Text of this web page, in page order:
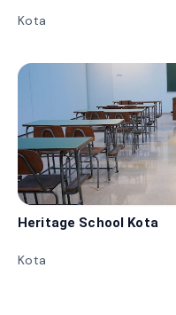
Kota
Heritage School Kota
Kota